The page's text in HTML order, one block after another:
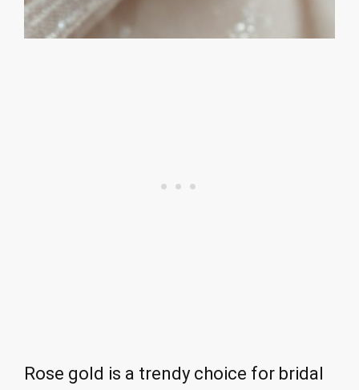
Rose gold is a trendy choice for bridal